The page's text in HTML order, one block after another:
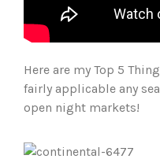
Here are my Top 5
fairly applicable any
open night markets!